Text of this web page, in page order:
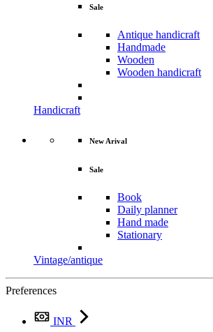
Sale
Antique handicraft
Handmade
Wooden
Wooden handicraft
Handicraft
New Arival
Sale
Book
Daily planner
Hand made
Stationary
Vintage/antique
Preferences
INR